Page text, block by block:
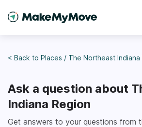
< Back to Places / The Northeast Indiana
Ask a question about
Indiana Region
Get answers to your questions from